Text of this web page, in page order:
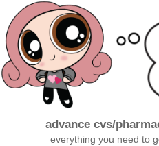
advance cvs/
everything you need to